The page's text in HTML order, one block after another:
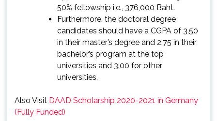
50% fellowship i.e., 376,000 Baht.
Furthermore, the doctoral degree
candidates should have a CGPA of 3.50
in their master’s degree and 2.75 in their
bachelor’s program at the top
universities and 3.00 for other
universities.
Also Visit DAAD Scholarship 2020-2021 in Germany
(Fully Funded)